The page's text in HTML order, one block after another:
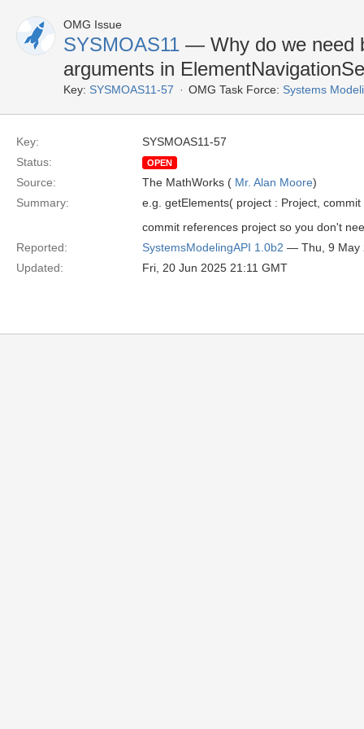
OMG Issue
SYSMOAS11 — Why do we need
arguments in
Key: SYSMOAS11-57 OMG Task Force: Systems
Key:
SYSMOAS11-57
Status:
OPEN
Source: The MathWorks ( Mr. Alan Moore)
Summary:
e.g. getElements( project : Project,
commit references project so you don't
Reported:
SystemsModelingAPI 1.0b2 — Thu, 9 May
Updated:
Fri, 20 Jun 2025 21:11 GMT